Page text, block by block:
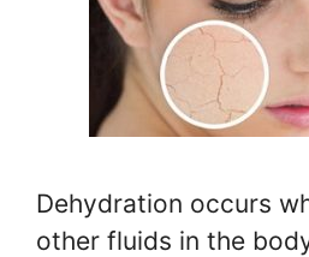
Dehydration occurs
other fluids in the